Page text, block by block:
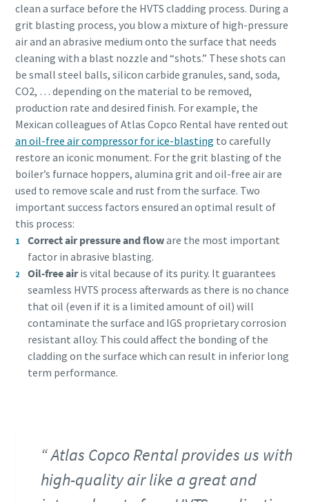
clean a surface before the HVTS cladding process. During a
grit blasting process, you blow a mixture of high-pressure
air and an abrasive medium onto the surface that needs
cleaning with a blast nozzle and “shots.” These shots can
be small steel balls, silicon carbide granules, sand, soda,
CO2, … depending on the material to be removed,
production rate and desired finish. For example, the
Mexican colleagues of Atlas Copco Rental have rented out
an oil-free air compressor for ice-blasting to carefully
restore an iconic monument. For the grit blasting of the
boiler’s furnace hoppers, alumina grit and oil-free air are
used to remove scale and rust from the surface. Two
important success factors ensured an optimal result of
this process:
Correct air pressure and floware the most important
factor in abrasive blasting.
Oil-free airis vital because of its purity. It guarantees
seamless HVTS process afterwards as there is no chance
that oil (even if it is a limited amount of oil) will
contaminate the surface and IGS proprietary corrosion
resistant alloy. This could affect the bonding of the
cladding on the surface which can result in inferior long
term performance.
Atlas Copco Rental provides us with
high-quality air like a great and